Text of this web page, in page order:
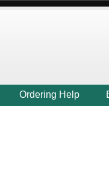
Ordering Help